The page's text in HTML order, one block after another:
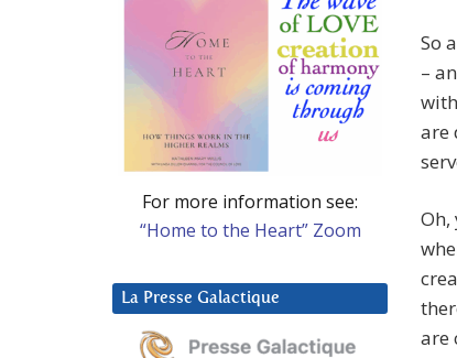
So
–
are
Oh,
are
For more information see:
“Home to the Heart” Zoom
La Presse Galactique